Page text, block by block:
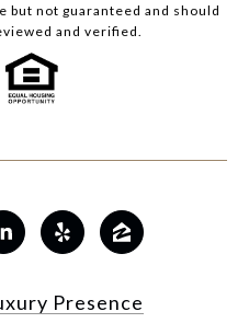
not guaranteed and should
and verified.
Presence